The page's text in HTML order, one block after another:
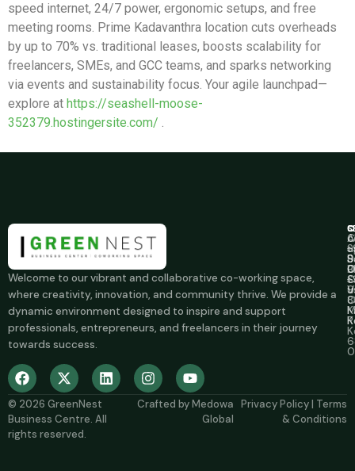
speed internet, 24/7 power, ergonomic setups, and free
meeting rooms. Prime Kadavanthra location cuts overheads
by up to 70% vs. traditional leases, boosts scalability for
freelancers, SMEs, and GCC teams, and sparks networking
via events and sustainability focus. Your agile launchpad—
explore at https://seashell-moose-
352379.hostingersite.com/ .
Welcome to our vibrant and collaborative co-working space,
where creativity, innovation, and community thrive. We provide a
dynamic environment designed to inspire and support
professionals, entrepreneurs, and freelancers in their journey
towards success.
© 2026 GreenNest
Business Centre. All
rights reserved.
Crafted byMedowa
Global
Privacy Policy| Terms
& Conditions